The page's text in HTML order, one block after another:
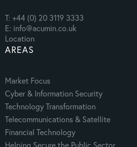
T: +44 (0) 20 3119 3333
E: info@acumin.co.uk
Location
AREAS
Market Focus
Cyber & Information Security
Technology Transformation
Telecommunications & Satellite
Financial Technology
Helping Secure the Public Sector